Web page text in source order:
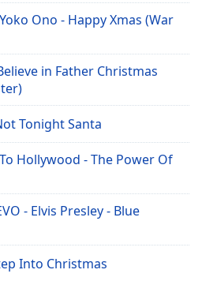
Ono - Happy Xmas (War
in Father Christmas
Tonight Santa
Hollywood - The Power Of
- Elvis Presley - Blue
Into Christmas